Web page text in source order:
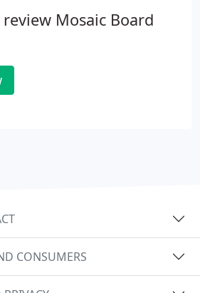
you need.
Mosaic Board
CONSUMERS